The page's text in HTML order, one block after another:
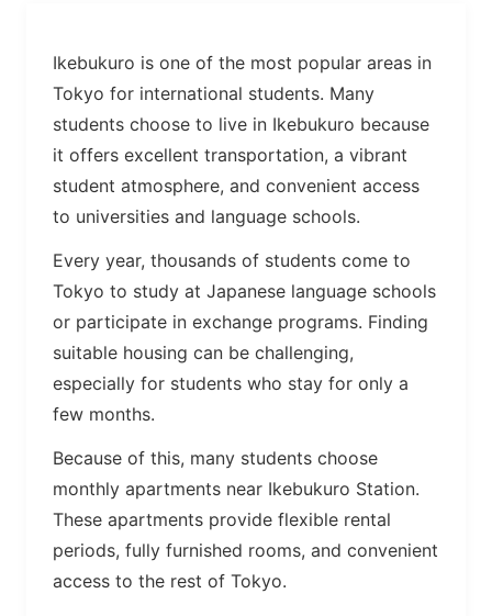
Ikebukuro is one of the most popular areas in
Tokyo for international students. Many
students choose to live in Ikebukuro because
it offers excellent transportation, a vibrant
student atmosphere, and convenient access
to universities and language schools.
Every year, thousands of students come to
Tokyo to study at Japanese language schools
or participate in exchange programs. Finding
suitable housing can be challenging,
especially for students who stay for only a
few months.
Because of this, many students choose
monthly apartments near Ikebukuro Station.
These apartments provide flexible rental
periods, fully furnished rooms, and convenient
access to the rest of Tokyo.